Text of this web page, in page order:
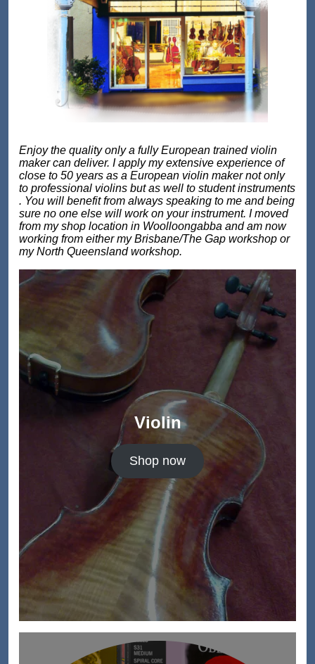
Enjoy the quality only a fully European trained violin
maker can deliver. I apply my extensive experience of
close to 50 years as a European violin maker not only
to professional violins but as well to student instruments
. You will benefit from always speaking to me and being
sure no one else will work on your instrument. I moved
from my shop location in Woolloongabba and am now
working from either my Brisbane/The Gap workshop or
my North Queensland workshop.
Violin
Shop now